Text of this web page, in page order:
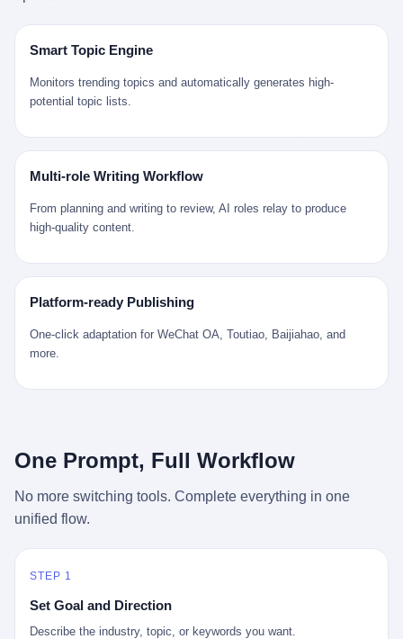
红星新闻的回答很克制： "该热线5年累计受理群众诉求340余万
求。"
来，我们去一趟景德镇。 约 1750 年前后，乾隆十五年。 景德镇御
窑厂外围，散落着几百家民窑作坊。这座城市当时号称"瓷都"，但
真实身份是 世界第一座被单一手工业撑起来的百万人口城市。 这
其中有位烧窑师傅，我们不知道他姓什么，我们就叫他老陈吧。 老
陈大约 40 出头，从十几岁开始跟师傅学做瓷器，徒弟都带了七八
按欧洲人审美和习惯画的图样。盘心画缠枝莲，碗外壁画葡萄藤，
器型按欧式餐桌的汤盆、咖啡杯、果盘来定。景德镇的师傅们能把
一件青花瓷上的"中国故事"和"欧洲订制"无缝焊接到一起。 老陈这
一辈子，没见过一个欧洲人。 他只在烧窑的时候，瞄一眼洋行送来
的图样：欧式的郁金香、欧式的卷草、欧式的家族纹章（后来一些
走印度洋过好望角，沿着非洲西海岸北上到北海。 一只老陈做的青
花瓷碗，从景德镇到他这辈子都不会去的挪威，路上要走 18 个
月。 老陈的工钱是多少？ 据《清高宗实录》和《皇朝经世文编》
的零星记载，乾隆朝景德镇中等技术水平的窑工，月入约 1.2-1.8
两白银。一个熟练的画青花的师傅月入可达 2.5-3 两。 而当时欧洲
的对手，是索尼的 PS2 和微软的初代 Xbox。GameCube 在那场
行业天花板，初代 Xbox 死了，GameCube 卖了 2174 万台。 也就
是说，2001 年到 2007 年停产这 6 年里，全世界大概有 2174 万个
个 2001 年的美国中产家庭，给孩子买一台 199 美元的
美元之间（2001 年美国家庭收入中位数约 4.2 万美元），意味着
父母愿意从可支配收入里挤出一台游戏机给孩子当圣诞礼物，意味
是在美国历史上最乐观的几年之一被买回家的。 然后，时代变了。
了 2008 年金融危机。他看着父母失业、房子被银行收走、401(k)
退休账户缩水 40%。他大学毕业后找到的第一份工作工资，可能比
后退休了。退休账户里的钱只够他再活 15 年。他开始怀疑：2008
存钱存了个寂寞；2020 年新冠一来，401(k) 又跌了一轮。 这个
爸，从 2008 年开始，可能就养成了一个习惯—— 在银行账户之
以追溯到 1929 年大萧条。 1933 年罗斯福上台后推出 6102 号行政
年监禁），直到 1974 年福特总统签字才废除。这 41 年里，一代
美国人的理财信条被改写：不要把鸡蛋放在一个篮子里，更不要放
Smart Topic Engine
Monitors trending topics and automatically generates high-
potential topic lists.
Multi-role Writing Workflow
From planning and writing to review, AI roles relay to produce
high-quality content.
Platform-ready Publishing
One-click adaptation for WeChat OA, Toutiao, Baijiahao, and
more.
One Prompt, Full Workflow
No more switching tools. Complete everything in one
unified flow.
STEP 1
Set Goal and Direction
Describe the industry, topic, or keywords you want.